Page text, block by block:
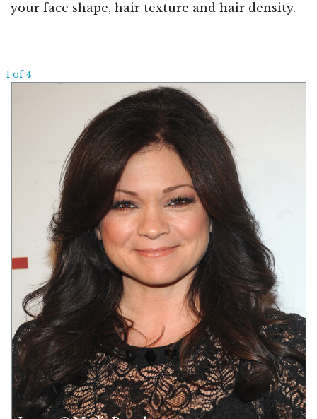
your face shape, hair texture and hair density.
1 of 4